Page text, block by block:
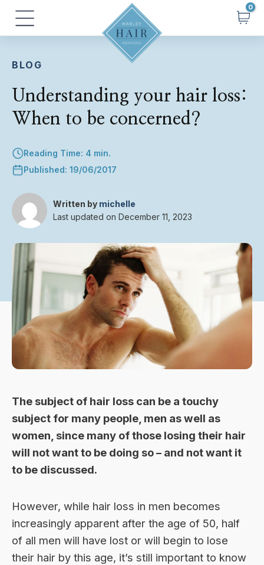
SkipMain
Menu
BLOG
Understanding your hair loss:
When to be concerned?
Written by michelle
Last updated on December 11, 2023
Reading Time: 4 min.
Published: 19/06/2017
The subject of hair loss can be a touchy
subject for many people, men as well as
women, since many of those losing their hair
will not want to be doing so – and not want it
to be discussed.
However, while hair loss in men becomes
increasingly apparent after the age of 50, half
of all men will have lost or will begin to lose
their hair by this age, it’s still important to know